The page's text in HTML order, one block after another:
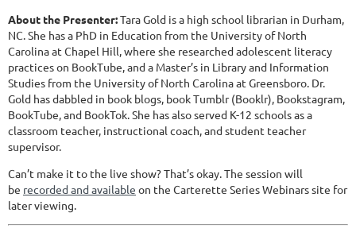
About the Presenter:Tara Gold is a high school librarian in Durham,
NC. She has a PhD in Education from the University of North
Carolina at Chapel Hill, where she researched adolescent literacy
practices on BookTube, and a Master’s in Library and Information
Studies from the University of North Carolina at Greensboro. Dr.
Gold has dabbled in book blogs, book Tumblr (Booklr), Bookstagram,
BookTube, and BookTok. She has also served K-12 schools as a
classroom teacher, instructional coach, and student teacher
supervisor.
Can’t make it to the live show? That’s okay. The session will
be recorded and available on the Carterette Series Webinars site for
later viewing.